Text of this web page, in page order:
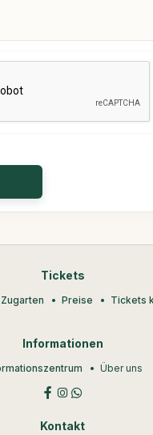
Tickets
Preise Tickets
Informationen
Über uns
Kontakt